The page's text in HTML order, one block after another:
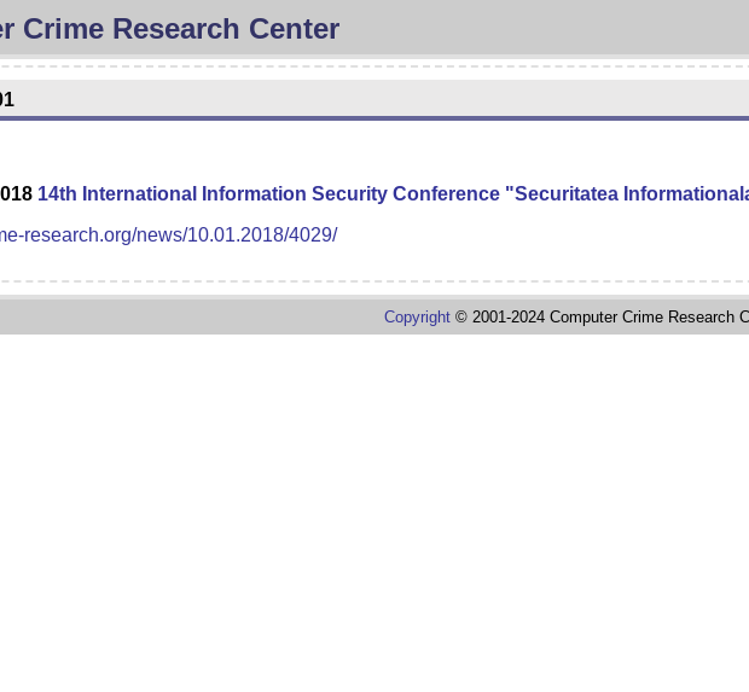
Crime Research Center
14th International Information Security Conference "Securitatea
research.org/news/10.01.2018/4029/
Copyright© 2001-2024 Computer Crime Research